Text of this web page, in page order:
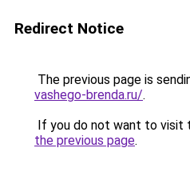
Redirect Notice
The previous page is
vashego-brenda.ru/.
If you do not want to visit
the previous page.